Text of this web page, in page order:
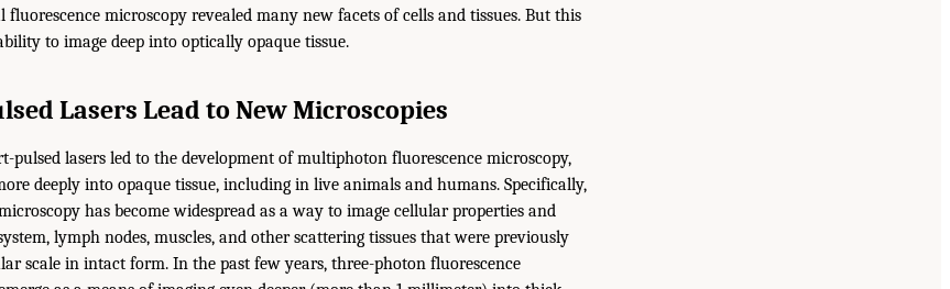
fluorescence microscopy revealed many new facets of cells and tissues. But this
to image deep into optically opaque tissue.
Lasers Lead to New Microscopies
pulsed lasers led to the development of multiphoton fluorescence microscopy,
deeply into opaque tissue, including in live animals and humans. Specifically,
has become widespread as a way to image cellular properties and
lymph nodes, muscles, and other scattering tissues that were previously
scale in intact form. In the past few years, three-photon fluorescence